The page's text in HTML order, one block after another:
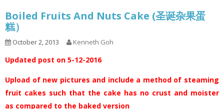
Boiled Fruits And Nuts Cake (圣诞杂果蛋
糕）
October 2, 2013 Kenneth Goh
Updated post on 5-12-2016
Upload of new pictures and include a method of steaming
fruit cakes such that the cake has no crust and moister
as compared to the baked version